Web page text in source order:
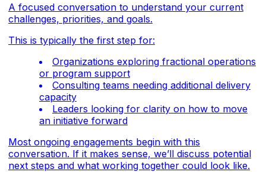
A focused conversation to understand your current
challenges, priorities, and goals.
This is typically the first step for:
Organizations exploring fractional operations
or program support
Consulting teams needing additional delivery
capacity
Leaders looking for clarity on how to move
an initiative forward
Most ongoing engagements begin with this
conversation. If it makes sense, we’ll discuss potential
next steps and what working together could look like.